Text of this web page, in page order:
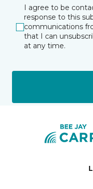
I agree to be
response to this
communications
that I can
at any time.